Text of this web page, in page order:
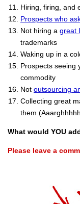
Hiring, firing, and
Prospects who
Not hiring a great
trademarks
Waking up in a
Prospects seeing
commodity
Not outsourcing
Collecting great
them
What would YOU
Please leave a